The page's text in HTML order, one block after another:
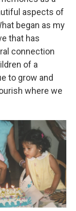
aspects of
began as my
that has
connection
of a
to grow and
where we